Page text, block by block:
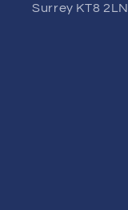
Surrey KT8 2LN